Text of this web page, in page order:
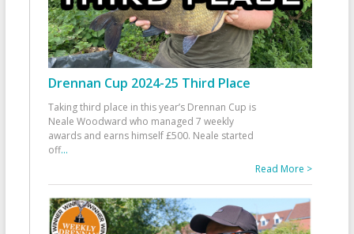
Drennan Cup 2024-25 Third Place
Taking third place in this year’s Drennan Cup is
Neale Woodward who managed 7 weekly
awards and earns himself £500. Neale started
off...
Read More >